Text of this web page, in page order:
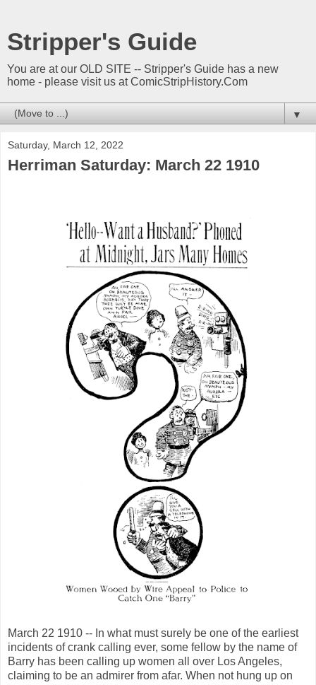
Stripper's Guide
You are at our OLD SITE -- Stripper's Guide has a new
home - please visit us at ComicStripHistory.Com
▼
Saturday, March 12, 2022
Herriman Saturday: March 22 1910
March 22 1910 -- In what must surely be one of the earliest
incidents of crank calling ever, some fellow by the name of
Barry has been calling up women all over Los Angeles,
claiming to be an admirer from afar. When not hung up on